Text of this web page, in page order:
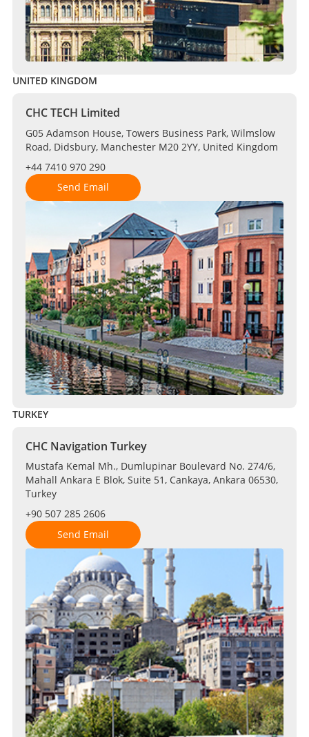
UNITED KINGDOM
CHC TECH Limited
G05 Adamson House, Towers Business Park, Wilmslow
Road, Didsbury, Manchester M20 2YY, United Kingdom
+44 7410 970 290
Send Email
TURKEY
CHC Navigation Turkey
Mustafa Kemal Mh., Dumlupinar Boulevard No. 274/6,
Mahall Ankara E Blok, Suite 51, Cankaya, Ankara 06530,
Turkey
+90 507 285 2606
Send Email